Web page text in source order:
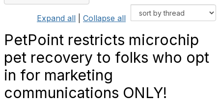
Expand all Collapse all
PetPoint restricts microchip
pet recovery to folks who opt
in for marketing
communications ONLY!